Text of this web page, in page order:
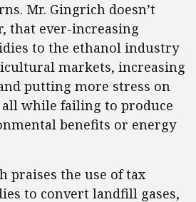
Mr. Gingrich doesn’t
that ever-increasing
to the ethanol industry
markets, increasing
putting more stress on
while failing to produce
benefits or energy
praises the use of tax
to convert landfill gases,